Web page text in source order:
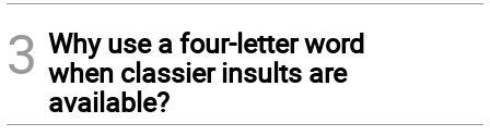
3 Why use a four-letter word
when classier insults are
available?